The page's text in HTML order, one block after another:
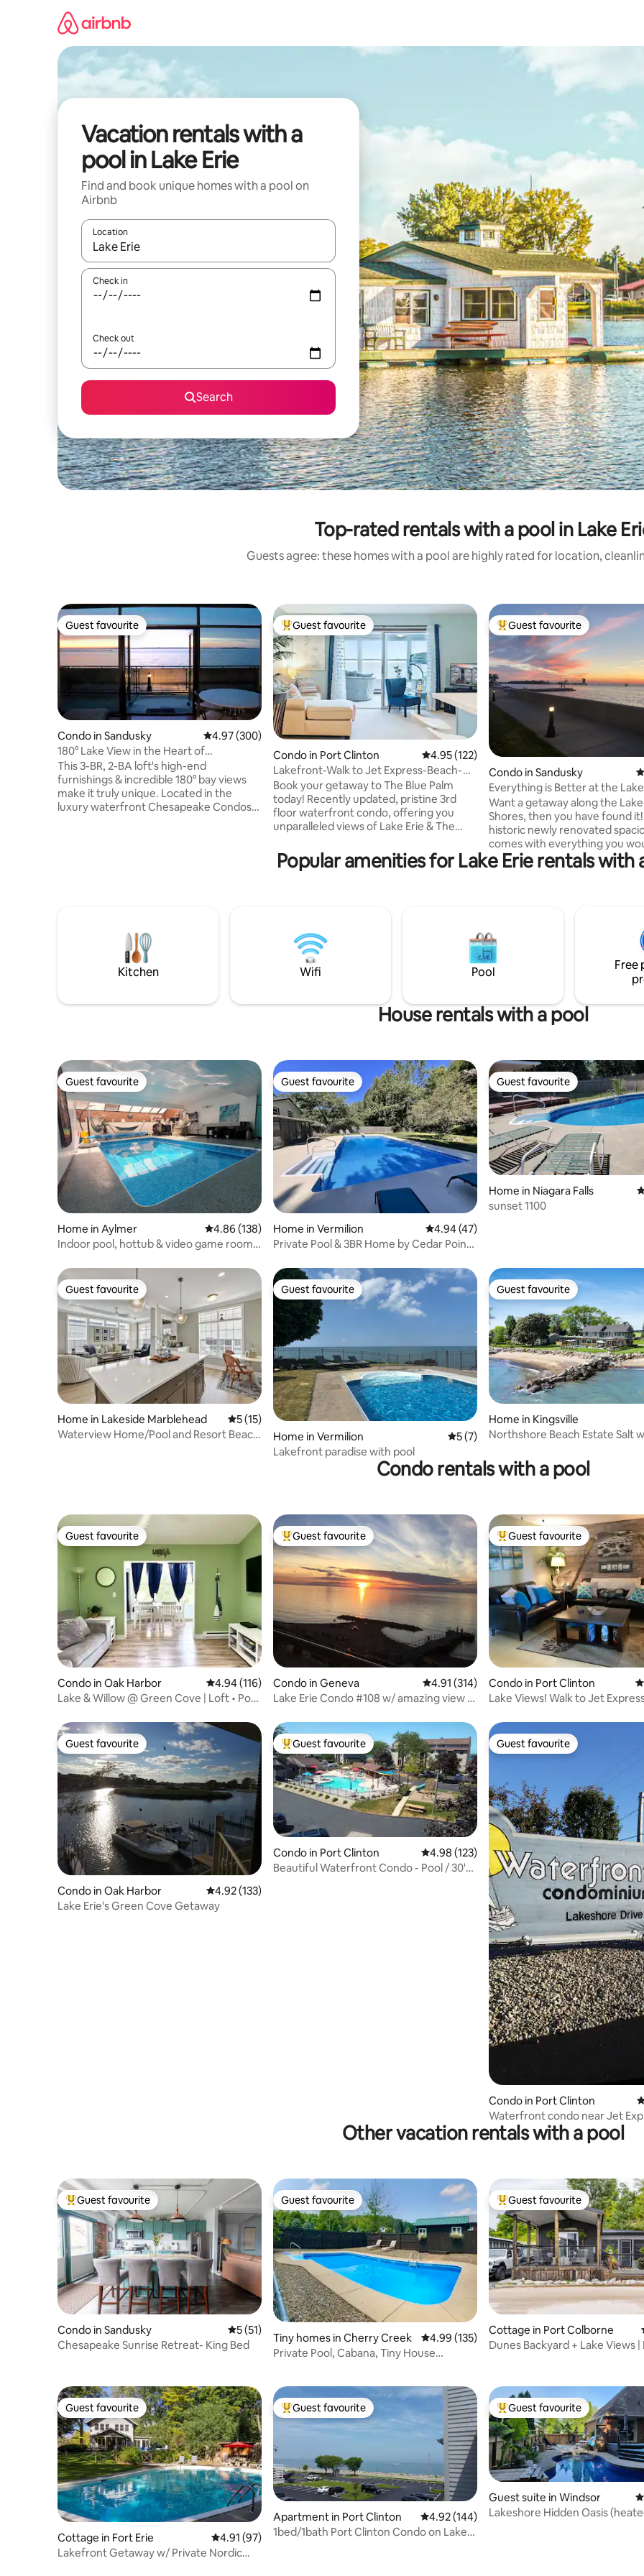
Vacation rentals with a
pool in Lake Erie
Find and book unique homes with a pool on
Airbnb
Location
When results are available, navigate with up and down arrow keys or explore by touch or swipe gestures.
Check in
Check out
Search
Top-rated rentals with a pool in Lake
Guests agree: these homes with a pool are highly rated for location,
Guest favourite
Guest favourite
Condo in Sandusky 4.97 out of 5 average rating, 300 reviews
4.97 (300)
180° Lake View in the Heart of
Downtown Sandusky
This 3-BR, 2-BA loft's high-end
furnishings & incredible 180° bay views
make it truly unique. Located in the
luxury waterfront Chesapeake Condos
room. Off-street parking for 2 cars.
Top guest favourite
Guest favourite
Condo in Port Clinton 4.95 out of 5 average rating, 122 reviews
4.95 (122)
Lakefront-Walk to Jet Express-Beach-
Pool-Hot Tub
Book your getaway to The Blue Palm
today! Recently updated, pristine 3rd
floor waterfront condo, offering you
unparalleled views of Lake Erie & The
sitting on top of the lake, with soothing
sounds of the waves crashing on the
walks along the private beach *1 ft-entry
pool & expansive playground for the kids
Top guest favourite
Guest favourite
Condo in Sandusky
Everything is Better at the
Want a getaway along the Lake
Shores, then you have found
historic newly renovated
comes with everything you
The joint living, dining,
kitchen area boasts one of the
Kelley’s Island and Put-in-Bay,
walking and biking distance to
restaurants and
drive to Cedar Point!
Popular amenities for Lake Erie rentals with
Kitchen Wifi Pool
Free
House rentals with a pool
Guest favourite
Guest favourite
Home in Aylmer 4.86 out of 5 average rating, 138 reviews
4.86 (138)
Indoor pool, hottub & video game room,
Guest favourite
Guest favourite
Home in Vermilion 4.94 out of 5 average rating, 47 reviews
4.94 (47)
Private Pool & 3BR Home by Cedar Point
Guest favourite
Guest favourite
Home in Niagara Falls
sunset 1100
Guest favourite
Guest favourite
Home in Lakeside Marblehead 5 out of 5 average rating, 15 reviews
5 (15)
Waterview Home/Pool and Resort Beach
Guest favourite
Guest favourite
Home in Vermilion 5 out of 5 average rating, 7 reviews
5 (7)
Lakefront paradise with pool
Guest favourite
Guest favourite
Home in Kingsville
Northshore Beach Estate Salt
Condo rentals with a pool
Guest favourite
Guest favourite
Condo in Oak Harbor 4.94 out of 5 average rating, 116 reviews
4.94 (116)
Lake & Willow @ Green Cove | Loft • Pool
Top guest favourite
Guest favourite
Condo in Geneva 4.91 out of 5 average rating, 314 reviews
4.91 (314)
Lake Erie Condo #108 w/ amazing view &
Top guest favourite
Guest favourite
Condo in Port Clinton
Lake Views! Walk to Jet
Guest favourite
Guest favourite
Condo in Oak Harbor 4.92 out of 5 average rating, 133 reviews
4.92 (133)
Lake Erie's Green Cove Getaway
Top guest favourite
Guest favourite
Condo in Port Clinton 4.98 out of 5 average rating, 123 reviews
4.98 (123)
Beautiful Waterfront Condo - Pool / 30'
Guest favourite
Guest favourite
Condo in Port Clinton
Waterfront condo near Jet
(Zeitzheim)
Other vacation rentals with a pool
Top guest favourite
Guest favourite
Condo in Sandusky 5 out of 5 average rating, 51 reviews
5 (51)
Chesapeake Sunrise Retreat- King Bed
Guest favourite
Guest favourite
Tiny homes in Cherry Creek 4.99 out of 5 average rating, 135 reviews
4.99 (135)
Private Pool, Cabana, Tiny House
Top guest favourite
Guest favourite
Cottage in Port Colborne
Dunes Backyard + Lake Views
Guest favourite
Guest favourite
Cottage in Fort Erie 4.91 out of 5 average rating, 97 reviews
4.91 (97)
Lakefront Getaway w/ Private Nordic
Top guest favourite
Guest favourite
Apartment in Port Clinton 4.92 out of 5 average rating, 144 reviews
4.92 (144)
1bed/1bath Port Clinton Condo on Lake
Top guest favourite
Guest favourite
Guest suite in Windsor
Lakeshore Hidden Oasis